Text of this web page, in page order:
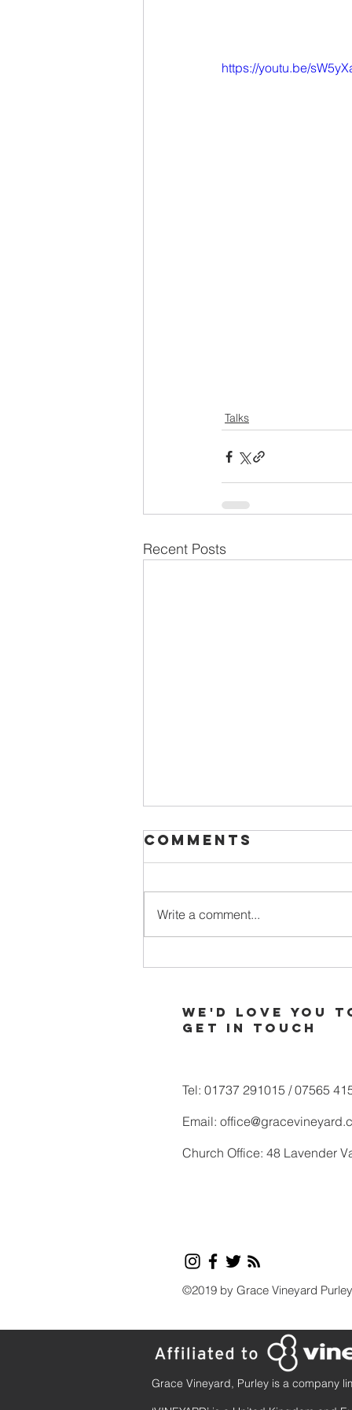
https://youtu.be/
Talks
Recent Posts
When Your
God
Comments
Write a comment...
We'd love you
Get in touch
Tel: 01737 291015 / 07565
Email:
Church Office: 48 Lavender
©2019 by Grace Vineyard Purley
Grace Vineyard, Purley is a company